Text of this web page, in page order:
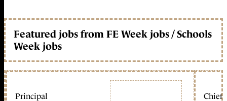
Featured jobs from FE Week jobs / Schools
Week jobs
Principal Chief